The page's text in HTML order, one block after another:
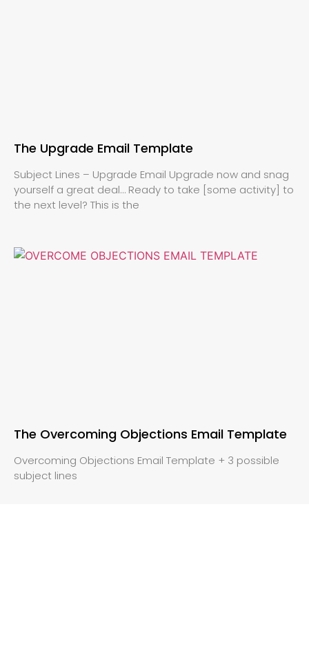
The Upgrade Email Template
Subject Lines – Upgrade Email Upgrade now and snag
yourself a great deal… Ready to take [some activity] to
the next level? This is the
The Overcoming Objections Email Template
Overcoming Objections Email Template + 3 possible
subject lines